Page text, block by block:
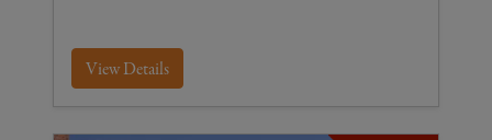
View Details